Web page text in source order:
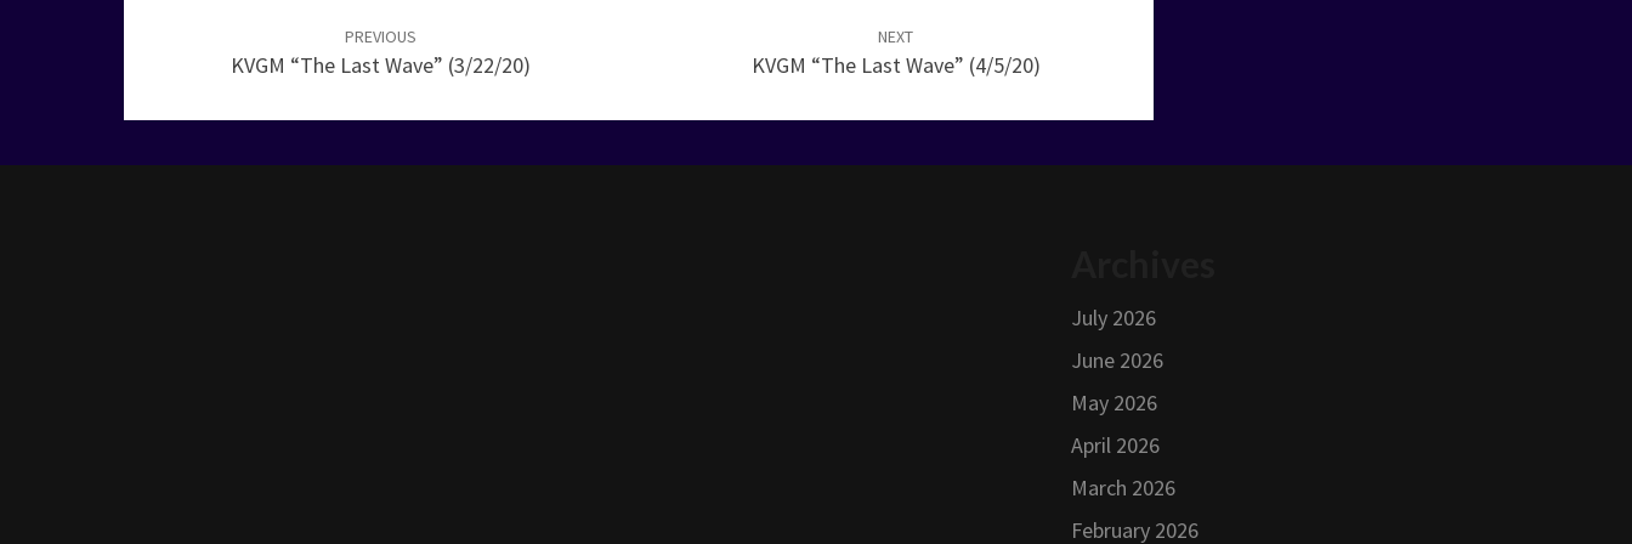
PREVIOUS
KVGM “The Last Wave” (3/22/20)
NEXT
KVGM “The Last Wave” (4/5/20)
July 2026
June 2026
May 2026
April 2026
March 2026
February 2026